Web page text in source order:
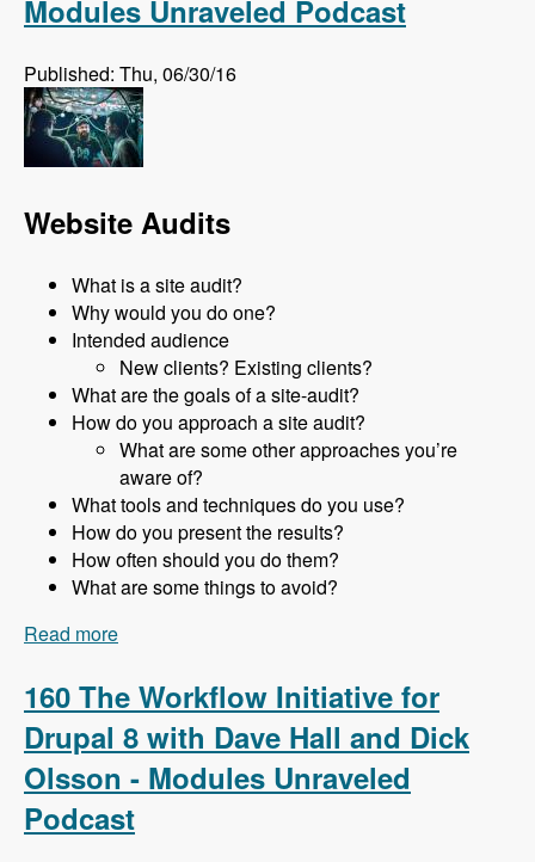
Modules Unraveled Podcast
Published: Thu, 06/30/16
Website Audits
What is a site audit?
Why would you do one?
Intended audience
New clients? Existing clients?
What are the goals of a site-audit?
How do you approach a site audit?
What are some other approaches you’re
aware of?
What tools and techniques do you use?
How do you present the results?
How often should you do them?
What are some things to avoid?
Read more
Podcast
160 The Workflow Initiative for
Drupal 8 with Dave Hall and Dick
Olsson - Modules Unraveled
Podcast